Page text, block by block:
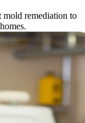
remediation to